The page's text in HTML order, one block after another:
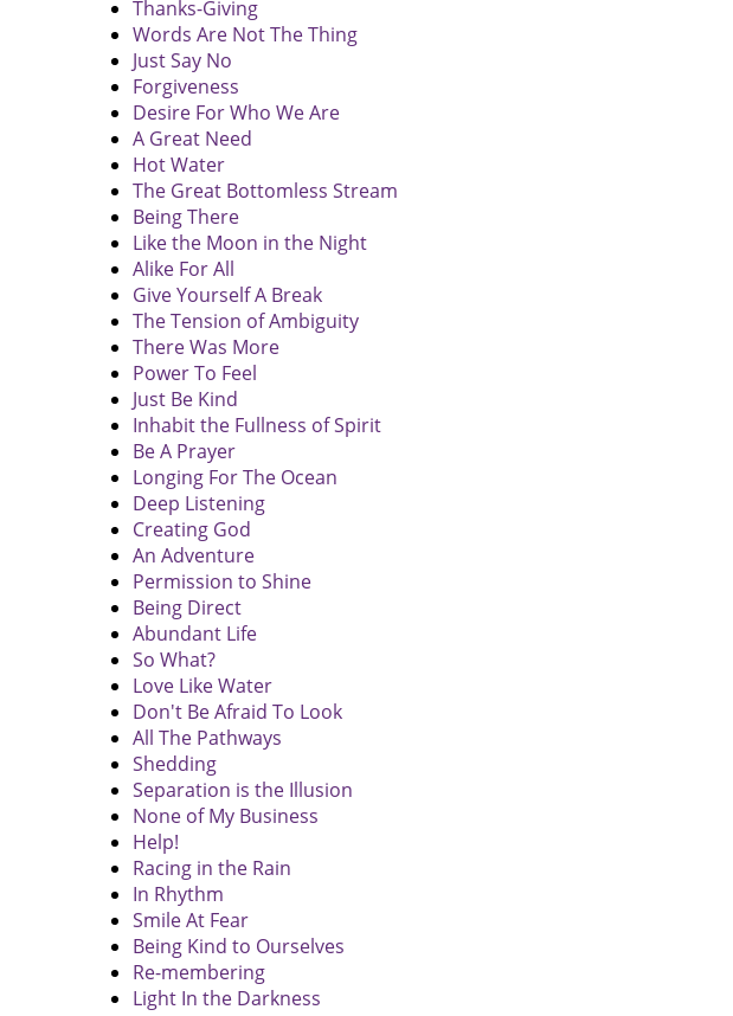
Thanks-Giving
Words Are Not The Thing
Just Say No
Forgiveness
Desire For Who We Are
A Great Need
Hot Water
The Great Bottomless Stream
Being There
Like the Moon in the Night
Alike For All
Give Yourself A Break
The Tension of Ambiguity
There Was More
Power To Feel
Just Be Kind
Inhabit the Fullness of Spirit
Be A Prayer
Longing For The Ocean
Deep Listening
Creating God
An Adventure
Permission to Shine
Being Direct
Abundant Life
So What?
Love Like Water
Don't Be Afraid To Look
All The Pathways
Shedding
Separation is the Illusion
None of My Business
Help!
Racing in the Rain
In Rhythm
Smile At Fear
Being Kind to Ourselves
Re-membering
Light In the Darkness